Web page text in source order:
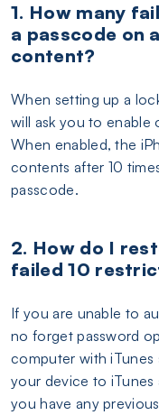
1. How many
a passcode on
content?
When setting up a
will ask you to enable
When enabled, the
contents after 10
passcode.
2. How do I
failed 10
If you are unable to
no forget password
computer with
your device to
you have any